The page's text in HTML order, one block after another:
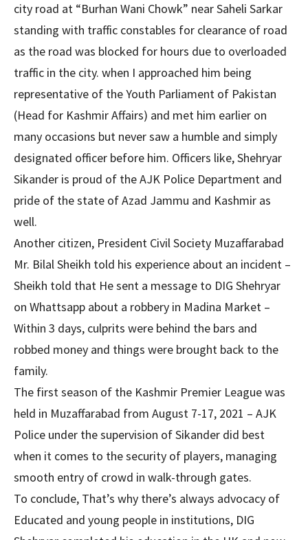
city road at “Burhan Wani Chowk” near Saheli Sarkar
standing with traffic constables for clearance of road
as the road was blocked for hours due to overloaded
traffic in the city. when I approached him being
representative of the Youth Parliament of Pakistan
(Head for Kashmir Affairs) and met him earlier on
many occasions but never saw a humble and simply
designated officer before him. Officers like, Shehryar
Sikander is proud of the AJK Police Department and
pride of the state of Azad Jammu and Kashmir as
well.
Another citizen, President Civil Society Muzaffarabad
Mr. Bilal Sheikh told his experience about an incident –
Sheikh told that He sent a message to DIG Shehryar
on Whattsapp about a robbery in Madina Market –
Within 3 days, culprits were behind the bars and
robbed money and things were brought back to the
family.
The first season of the Kashmir Premier League was
held in Muzaffarabad from August 7-17, 2021 – AJK
Police under the supervision of Sikander did best
when it comes to the security of players, managing
smooth entry of crowd in walk-through gates.
To conclude, That’s why there’s always advocacy of
Educated and young people in institutions, DIG